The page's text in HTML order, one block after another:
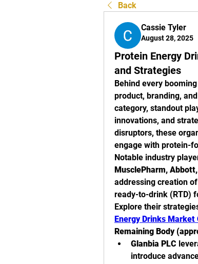
Back
Cassie Tyler
August 28, 2025
Protein Energy
and Strategies
Behind every
product, branding,
category, standout
innovations, and
disruptors, these
engage with protein-
Notable industry
MusclePharm,
addressing creation of
ready-to-drink (RTD)
Explore their
Energy Drinks Market
Remaining Body
Glanbia PLC
introduce